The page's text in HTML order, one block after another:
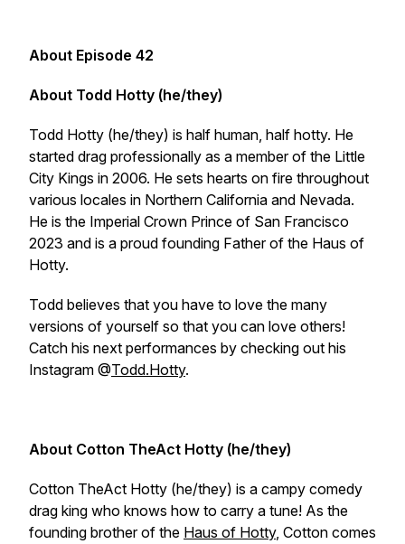
About Episode 42
About Todd Hotty (he/they)
Todd Hotty (he/they) is half human, half hotty. He
started drag professionally as a member of the Little
City Kings in 2006. He sets hearts on fire throughout
various locales in Northern California and Nevada.
He is the Imperial Crown Prince of San Francisco
2023 and is a proud founding Father of the Haus of
Hotty.
Todd believes that you have to love the many
versions of yourself so that you can love others!
Catch his next performances by checking out his
Instagram @Todd.Hotty.
About Cotton TheAct Hotty (he/they)
Cotton TheAct Hotty (he/they) is a campy comedy
drag king who knows how to carry a tune! As the
founding brother of the Haus of Hotty, Cotton comes